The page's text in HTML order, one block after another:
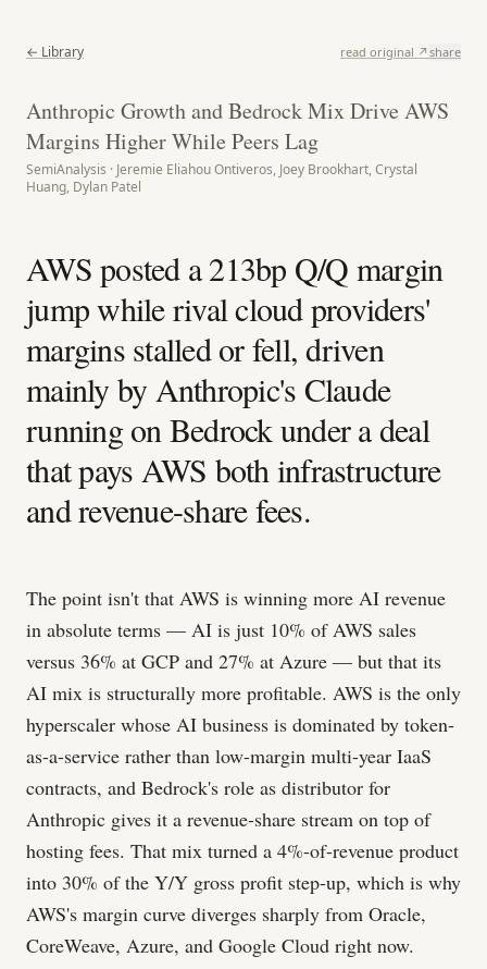
← Library read original ↗ share
Anthropic Growth and Bedrock Mix Drive AWS
Margins Higher While Peers Lag
SemiAnalysis · Jeremie Eliahou Ontiveros, Joey Brookhart, Crystal
Huang, Dylan Patel
AWS posted a 213bp Q/Q margin
jump while rival cloud providers'
margins stalled or fell, driven
mainly by Anthropic's Claude
running on Bedrock under a deal
that pays AWS both infrastructure
and revenue-share fees.
The point isn't that AWS is winning more AI revenue
in absolute terms — AI is just 10% of AWS sales
versus 36% at GCP and 27% at Azure — but that its
AI mix is structurally more profitable. AWS is the only
hyperscaler whose AI business is dominated by token-
as-a-service rather than low-margin multi-year IaaS
contracts, and Bedrock's role as distributor for
Anthropic gives it a revenue-share stream on top of
hosting fees. That mix turned a 4%-of-revenue product
into 30% of the Y/Y gross profit step-up, which is why
AWS's margin curve diverges sharply from Oracle,
CoreWeave, Azure, and Google Cloud right now.